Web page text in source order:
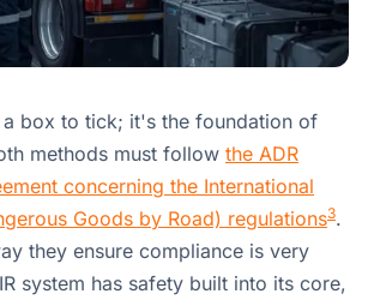
box to tick; it's the foundation of
methods must follow the ADR
concerning the International
Goods by Road) regulations3.
they ensure compliance is very
system has safety built into its core,